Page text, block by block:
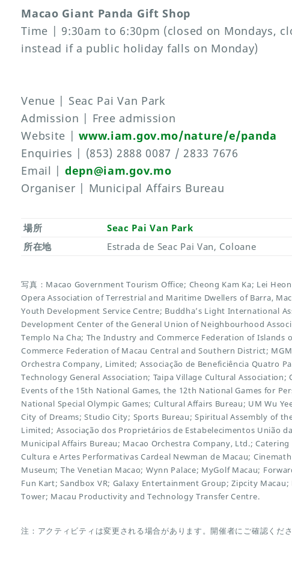
Macao Giant Panda Gift Shop
Time | 9:30am to 6:30pm (closed on Mondays,
instead if a public holiday falls on Monday)
Venue | Seac Pai Van Park
Admission | Free admission
Website |www.iam.gov.mo/nature/e/panda
Enquiries | (853) 2888 0087 / 2833 7676
Email | depn@iam.gov.mo
Organiser | Municipal Affairs Bureau
場所
Seac Pai Van Park
所在地
Estrada de Seac Pai Van, Coloane
写真：Macao Government Tourism Office; Cheong Kam Ka; Lei
Opera Association of Terrestrial and Maritime Dwellers of Barra,
Youth Development Service Centre; Buddha’s Light International
Development Center of the General Union of Neighbourhood
Templo Na Cha; The Industry and Commerce Federation of Islands
Commerce Federation of Macau Central and Southern District;
Orchestra Company, Limited; Associação de Beneficiência Quatro
Technology General Association; Taipa Village Cultural
Events of the 15th National Games, the 12th National Games for
National Special Olympic Games; Cultural Affairs Bureau; UM Wu
City of Dreams; Studio City; Sports Bureau; Spiritual Assembly of
Limited; Associação dos Proprietários de Estabelecimentos União
Municipal Affairs Bureau; Macao Orchestra Company, Ltd.;
Cultura e Artes Performativas Cardeal Newman de Macau;
Museum; The Venetian Macao; Wynn Palace; MyGolf Macau;
Fun Kart; Sandbox VR; Galaxy Entertainment Group; Zipcity
Tower; Macau Productivity and Technology Transfer Centre.
注：アクティビティは変更される場合があります。開催者にご確認くださ